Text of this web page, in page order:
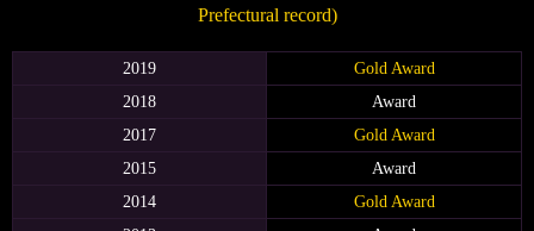
Prefectural record)
2019
Gold Award
2018
Award
2017
Gold Award
2015
Award
2014
Gold Award